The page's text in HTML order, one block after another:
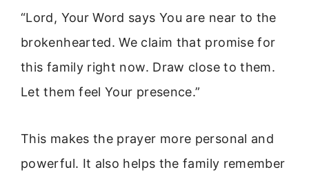
“Lord, Your Word says You are near to the
brokenhearted. We claim that promise for
this family right now. Draw close to them.
Let them feel Your presence.”
This makes the prayer more personal and
powerful. It also helps the family remember